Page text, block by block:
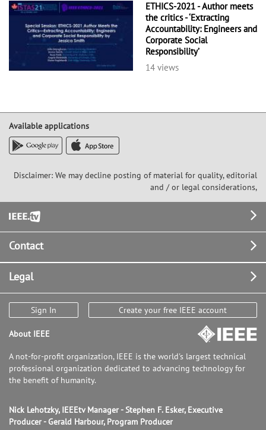
ETHICS-2021 - Author meets
the critics - ‘Extracting
Accountability: Engineers and
Corporate Social
Responsibility’
14 views
Available applications
Disclaimer: We may decline posting of material for quality, editorial
and / or legal considerations,
Footer
Contact
Legal
Sign In Create your free IEEE account
About IEEE
A not-for-profit organization, IEEE is the world's largest technical
professional organization dedicated to advancing technology for
the benefit of humanity.
Nick Lehotzky, IEEEtv Manager - Stephen F. Esker, Executive
Producer - Gerald Harbour, Program Producer